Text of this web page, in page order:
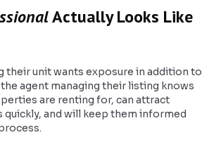
Actually Looks Like
their unit wants exposure in addition to
agent managing their listing knows
are renting for, can attract
quickly, and will keep them informed